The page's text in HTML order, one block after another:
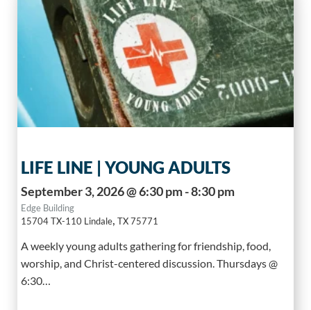
LIFE LINE | YOUNG ADULTS
September 3, 2026 @ 6:30 pm - 8:30 pm
Edge Building
15704 TX-110 Lindale,TX 75771
A weekly young adults gathering for friendship, food,
worship, and Christ-centered discussion. Thursdays @
6:30…